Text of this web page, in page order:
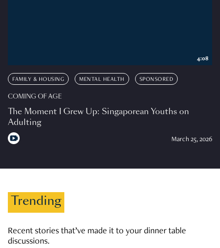
FAMILY & HOUSING MENTAL HEALTH SPONSORED
COMING OF AGE
The Moment I Grew Up: Singaporean Youths on
Adulting
March 25, 2026
4:08
Trending
Recent stories that’ve made it to your dinner table
discussions.